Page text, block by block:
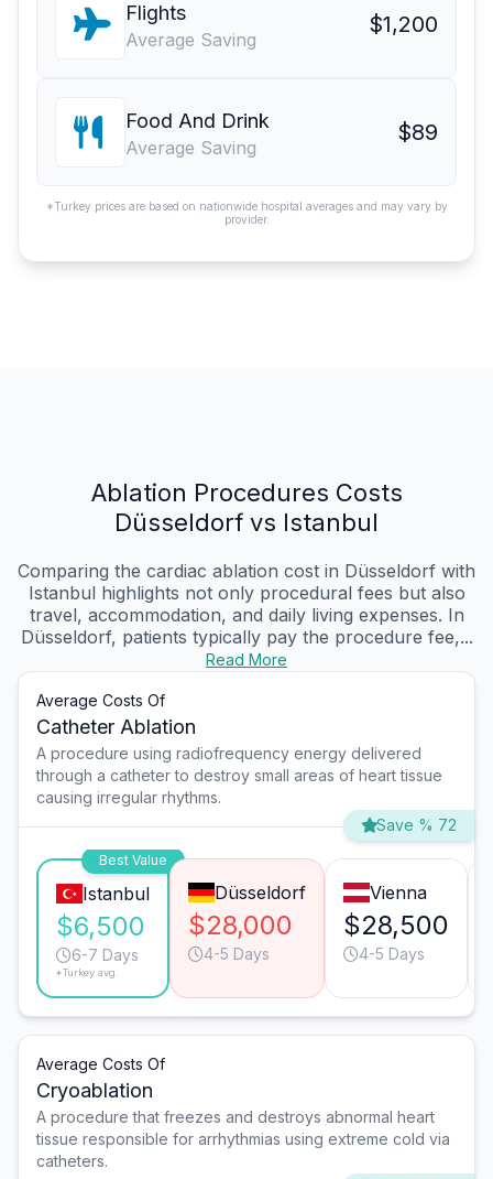
Flights
Average Saving
$1,200
Food And Drink
Average Saving
$89
*Turkey prices are based on nationwide hospital averages and may vary by
provider.
Ablation Procedures Costs
Düsseldorf vs Istanbul
Comparing the cardiac ablation cost in Düsseldorf with
Istanbul highlights not only procedural fees but also
travel, accommodation, and daily living expenses. In
Düsseldorf, patients typically pay the procedure fee,...
Read More
Average Costs Of
Catheter Ablation
A procedure using radiofrequency energy delivered
through a catheter to destroy small areas of heart tissue
causing irregular rhythms.
Save % 72
Best Value
Istanbul
$6,500
6-7 Days
*Turkey avg.
Düsseldorf
$28,000
4-5 Days
Vienna
$28,500
4-5 Days
Average Costs Of
Cryoablation
A procedure that freezes and destroys abnormal heart
tissue responsible for arrhythmias using extreme cold via
catheters.